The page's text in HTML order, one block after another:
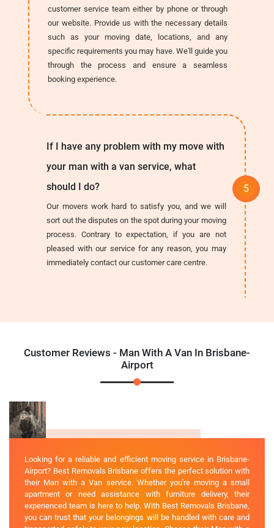
customer service team either by phone or through
our website. Provide us with the necessary details
such as your moving date, locations, and any
specific requirements you may have. We'll guide you
through the process and ensure a seamless
booking experience.
If I have any problem with my move with
your man with a van service, what
should I do?
Our movers work hard to satisfy you, and we will
sort out the disputes on the spot during your moving
process. Contrary to expectation, if you are not
pleased with our service for any reason, you may
immediately contact our customer care centre.
Customer Reviews - Man With A Van In Brisbane-
Airport
Looking for a reliable and efficient moving service in Brisbane-
Airport? Best Removals Brisbane offers the perfect solution with
their Man with a Van service. Whether you're moving a small
apartment or need assistance with furniture delivery, their
experienced team is here to help. With Best Removals Brisbane,
you can trust that your belongings will be handled with care and